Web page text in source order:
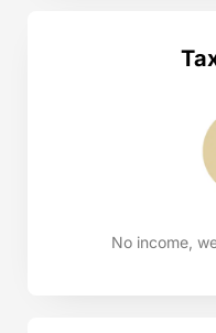
No income,